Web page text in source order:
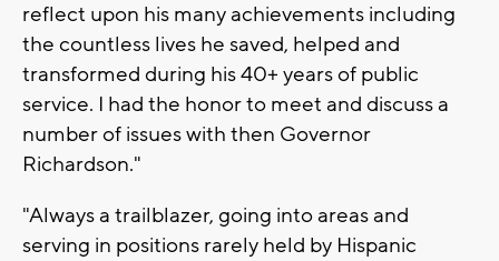
reflect upon his many achievements including
the countless lives he saved, helped and
transformed during his 40+ years of public
service. I had the honor to meet and discuss a
number of issues with then Governor
Richardson."
"Always a trailblazer, going into areas and
serving in positions rarely held by Hispanic